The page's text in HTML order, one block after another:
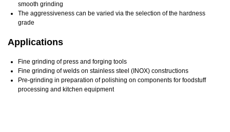
smooth grinding
The aggressiveness can be varied via the selection of the hardness
grade
Applications
Fine grinding of press and forging tools
Fine grinding of welds on stainless steel (INOX) constructions
Pre-grinding in preparation of polishing on components for foodstuff
processing and kitchen equipment